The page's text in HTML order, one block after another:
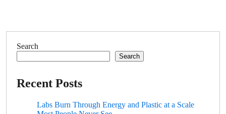
Search
Search
Recent Posts
Labs Burn Through Energy and Plastic at a Scale